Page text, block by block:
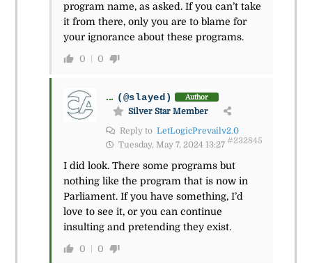
program name, as asked. If you can’t take
it from there, only you are to blame for
your ignorance about these programs.
0 0
... (@slayed) Author
Silver Star Member
Reply to LetLogicPrevailv2.0
Tuesday, May 7, 2024 13:27 #232845
I did look. There some programs but
nothing like the program that is now in
Parliament. If you have something, I’d
love to see it, or you can continue
insulting and pretending they exist.
0 0